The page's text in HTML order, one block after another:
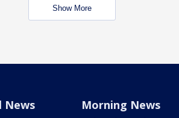
Show More
News Morning News